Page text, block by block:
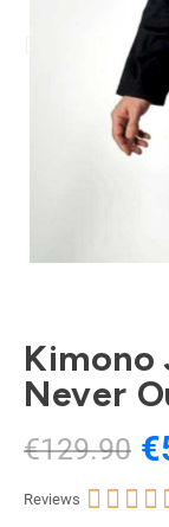
Kimono
Never
€129.90
Reviews    